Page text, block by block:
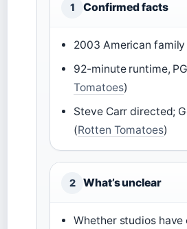
1 Confirmed facts
2003 American
92-minute runtime,
Tomatoes)
Steve Carr directed;
(Rotten Tomatoes)
2 What’s unclear
Whether studios